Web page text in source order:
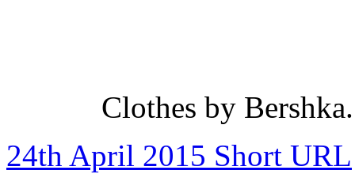
Clothes by
24th April 2015 Short URL